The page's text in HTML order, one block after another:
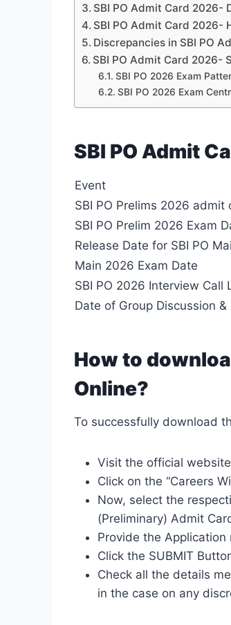
SBI PO Admit Card 2026-
SBI PO Admit Card 2026-
Discrepancies in SBI PO
SBI PO Admit Card 2026-
SBI PO 2026 Exam
SBI PO 2026 Exam
SBI PO Admit
Event
SBI PO Prelims 2026 admit
SBI PO Prelim 2026 Exam
Release Date for SBI PO
Main 2026 Exam Date
SBI PO 2026 Interview Call
Date of Group Discussion &
How to
Online?
To successfully download
Visit the official
Click on the “Careers
Now, select the
(Preliminary) Admit
Provide the
Click the SUBMIT
Check all the details
in the case on any